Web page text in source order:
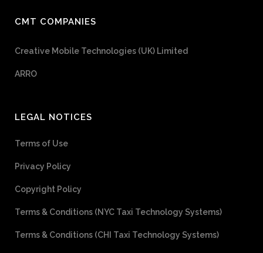
CMT COMPANIES
Creative Mobile Technologies (UK) Limited
ARRO
LEGAL NOTICES
Terms of Use
Privacy Policy
Copyright Policy
Terms & Conditions (NYC Taxi Technology Systems)
Terms & Conditions (CHI Taxi Technology Systems)